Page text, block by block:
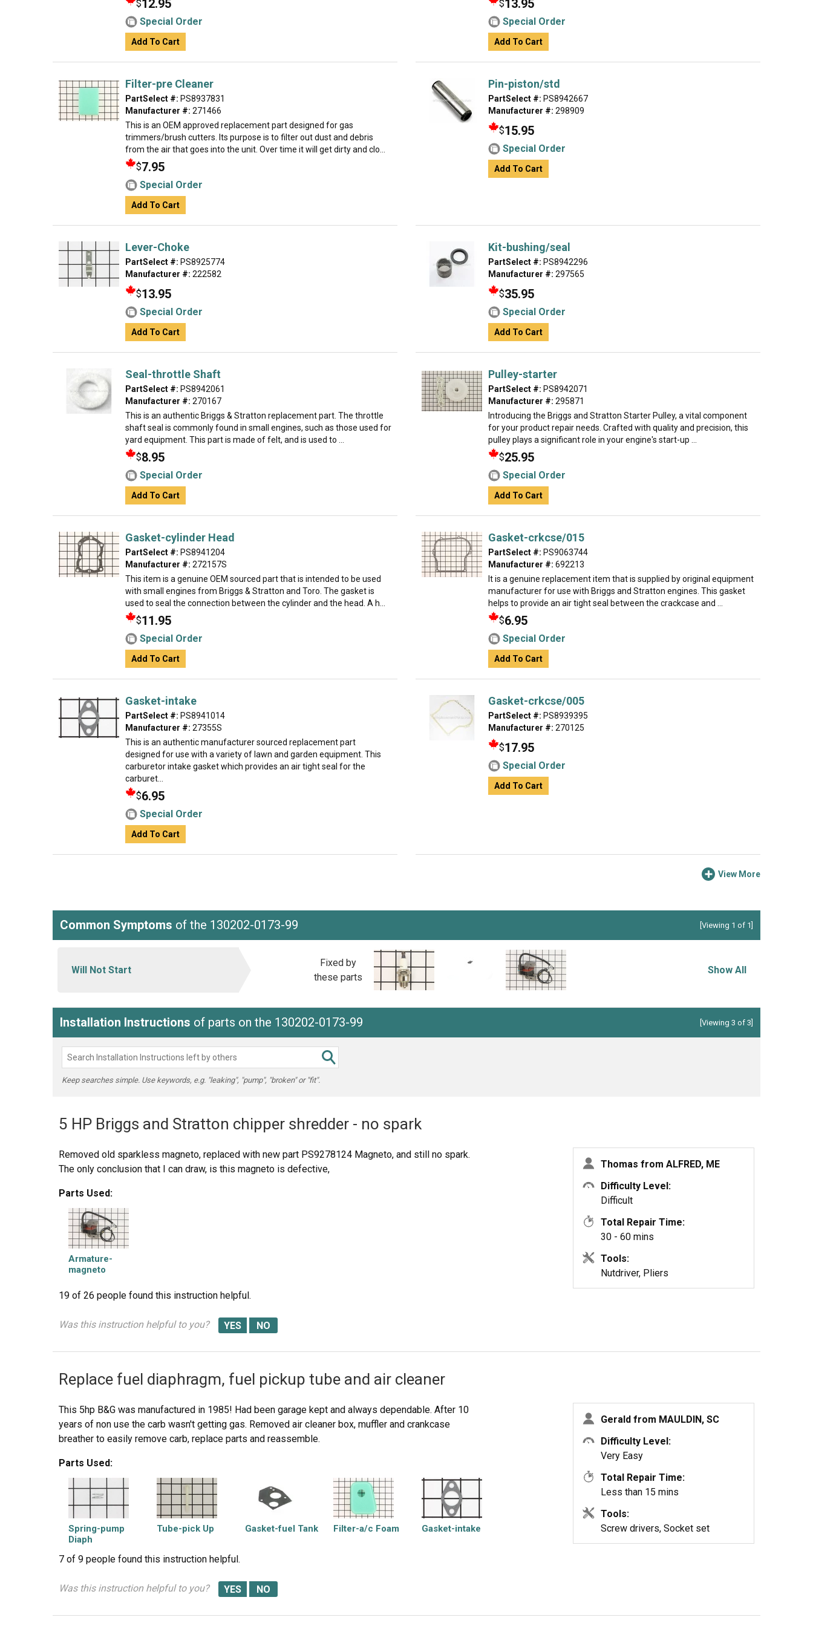
$12.95
Special Order
Add To Cart
$13.95
Special Order
Add To Cart
Filter-pre Cleaner
PartSelect #: PS8937831
Manufacturer #: 271466
This is an OEM approved replacement part designed for gas
trimmers/brush cutters. Its purpose is to filter out dust and debris
from the air that goes into the unit. Over time it will get dirty and clo...
$7.95
Special Order
Add To Cart
Pin-piston/std
PartSelect #: PS8942667
Manufacturer #: 298909
$15.95
Special Order
Add To Cart
Lever-Choke
PartSelect #: PS8925774
Manufacturer #: 222582
$13.95
Special Order
Add To Cart
Kit-bushing/seal
PartSelect #: PS8942296
Manufacturer #: 297565
$35.95
Special Order
Add To Cart
Seal-throttle Shaft
PartSelect #: PS8942061
Manufacturer #: 270167
This is an authentic Briggs & Stratton replacement part. The throttle
shaft seal is commonly found in small engines, such as those used for
yard equipment. This part is made of felt, and is used to ...
$8.95
Special Order
Add To Cart
Pulley-starter
PartSelect #: PS8942071
Manufacturer #: 295871
Introducing the Briggs and Stratton Starter Pulley, a vital component
for your product repair needs. Crafted with quality and precision, this
pulley plays a significant role in your engine's start-up ...
$25.95
Special Order
Add To Cart
Gasket-cylinder Head
PartSelect #: PS8941204
Manufacturer #: 272157S
This item is a genuine OEM sourced part that is intended to be used
with small engines from Briggs & Stratton and Toro. The gasket is
used to seal the connection between the cylinder and the head. A h...
$11.95
Special Order
Add To Cart
Gasket-crkcse/015
PartSelect #: PS9063744
Manufacturer #: 692213
It is a genuine replacement item that is supplied by original equipment
manufacturer for use with Briggs and Stratton engines. This gasket
helps to provide an air tight seal between the crackcase and ...
$6.95
Special Order
Add To Cart
Gasket-intake
PartSelect #: PS8941014
Manufacturer #: 27355S
This is an authentic manufacturer sourced replacement part
designed for use with a variety of lawn and garden equipment. This
carburetor intake gasket which provides an air tight seal for the
carburet...
$6.95
Special Order
Add To Cart
Gasket-crkcse/005
PartSelect #: PS8939395
Manufacturer #: 270125
$17.95
Special Order
Add To Cart
View More
Common Symptoms of the 130202-0173-99 [Viewing 1 of 1]
Will Not Start
Fixed by
these parts
Show All
Installation Instructions of parts on the 130202-0173-99 [Viewing 3 of 3]
Keep searches simple. Use keywords, e.g. "leaking", "pump", "broken" or "fit".
5 HP Briggs and Stratton chipper shredder - no spark
Removed old sparkless magneto, replaced with new part PS9278124 Magneto, and still no spark.
The only conclusion that I can draw, is this magneto is defective,
Parts Used:
Armature-
magneto
Thomas from ALFRED, ME
Difficulty Level:
Difficult
Total Repair Time:
30 - 60 mins
Tools:
Nutdriver, Pliers
19 of 26 people found this instruction helpful.
Was this instruction helpful to you?
Replace fuel diaphragm, fuel pickup tube and air cleaner
This 5hp B&G was manufactured in 1985! Had been garage kept and always dependable. After 10
years of non use the carb wasn't getting gas. Removed air cleaner box, muffler and crankcase
breather to easily remove carb, replace parts and reassemble.
Parts Used:
Spring-pump
Diaph
Tube-pick Up Gasket-fuel Tank Filter-a/c Foam Gasket-intake
carburetor
Gerald from MAULDIN, SC
Difficulty Level:
Very Easy
Total Repair Time:
Less than 15 mins
Tools:
Screw drivers, Socket set
7 of 9 people found this instruction helpful.
Was this instruction helpful to you?